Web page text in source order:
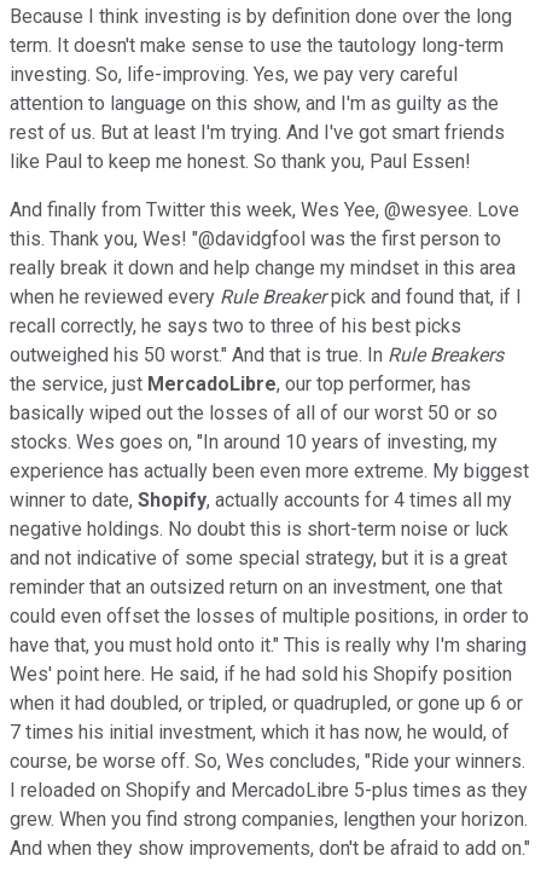
Because I think investing is by definition done over the long
term. It doesn't make sense to use the tautology long-term
investing. So, life-improving. Yes, we pay very careful
attention to language on this show, and I'm as guilty as the
rest of us. But at least I'm trying. And I've got smart friends
like Paul to keep me honest. So thank you, Paul Essen!
And finally from Twitter this week, Wes Yee, @wesyee. Love
this. Thank you, Wes! "@davidgfool was the first person to
really break it down and help change my mindset in this area
when he reviewed every Rule Breakerpick and found that, if I
recall correctly, he says two to three of his best picks
outweighed his 50 worst." And that is true. In Rule Breakers
the service, just MercadoLibre, our top performer, has
basically wiped out the losses of all of our worst 50 or so
stocks. Wes goes on, "In around 10 years of investing, my
experience has actually been even more extreme. My biggest
winner to date, Shopify, actually accounts for 4 times all my
negative holdings. No doubt this is short-term noise or luck
and not indicative of some special strategy, but it is a great
reminder that an outsized return on an investment, one that
could even offset the losses of multiple positions, in order to
have that, you must hold onto it." This is really why I'm sharing
Wes' point here. He said, if he had sold his Shopify position
when it had doubled, or tripled, or quadrupled, or gone up 6 or
7 times his initial investment, which it has now, he would, of
course, be worse off. So, Wes concludes, "Ride your winners.
I reloaded on Shopify and MercadoLibre 5-plus times as they
grew. When you find strong companies, lengthen your horizon.
And when they show improvements, don't be afraid to add on."